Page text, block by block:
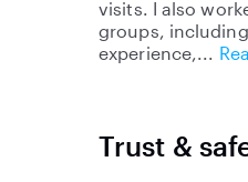
visits. I also
groups,
experience,
Trust &